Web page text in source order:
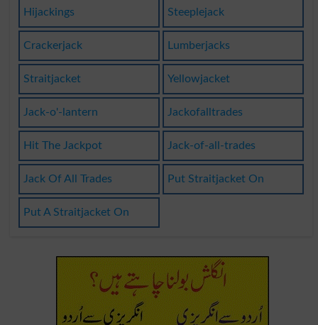
Hijackings Steeplejack
Crackerjack Lumberjacks
Straitjacket Yellowjacket
Jack-o'-lantern Jackofalltrades
Hit The Jackpot Jack-of-all-trades
Jack Of All Trades Put Straitjacket On
Put A Straitjacket On